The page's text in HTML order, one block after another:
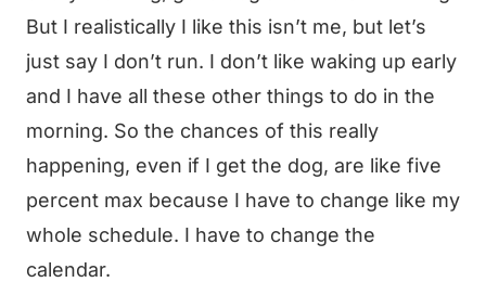
But I realistically I like this isn’t me, but let’s
just say I don’t run. I don’t like waking up early
and I have all these other things to do in the
morning. So the chances of this really
happening, even if I get the dog, are like five
percent max because I have to change like my
whole schedule. I have to change the
calendar.